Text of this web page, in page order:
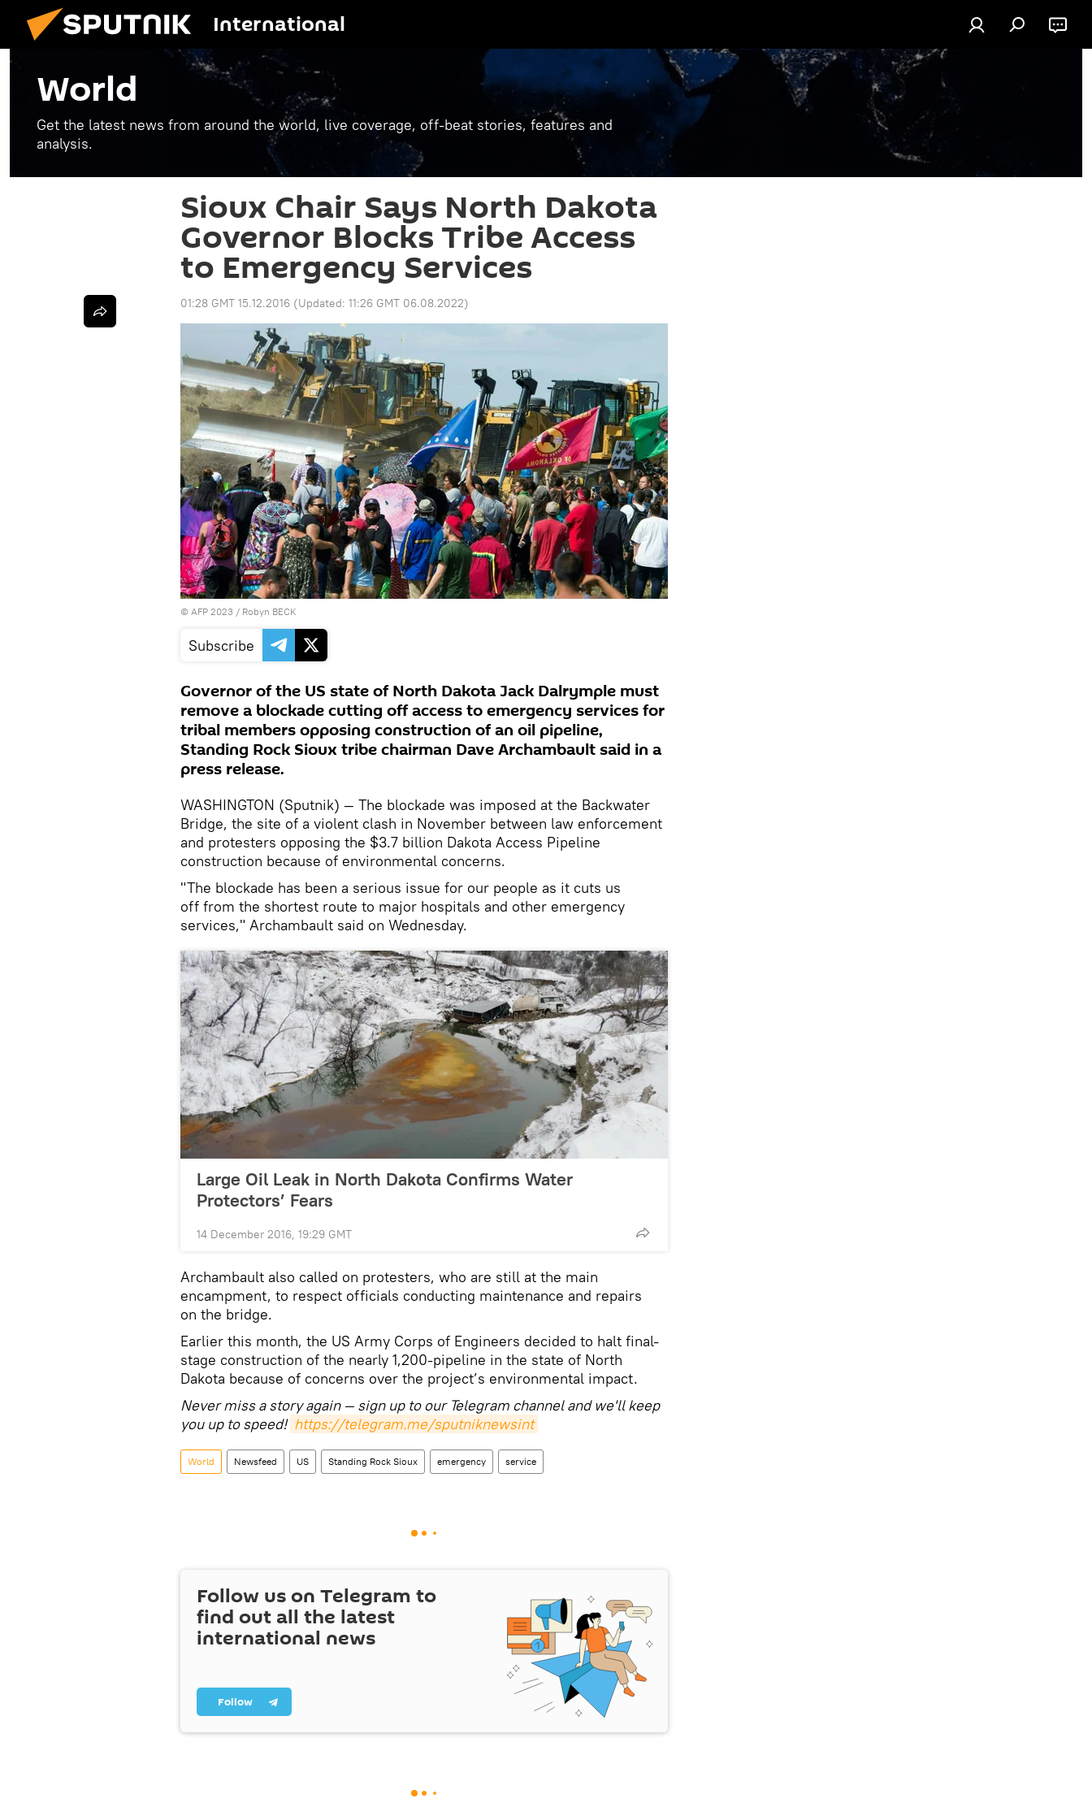
International
World
Get the latest news from around the world, live coverage, off-beat stories, features and
analysis.
Sioux Chair Says North Dakota
Governor Blocks Tribe Access
to Emergency Services
01:28 GMT 15.12.2016 (Updated: 11:26 GMT 06.08.2022)
© AFP 2023 / Robyn BECK
Subscribe
Governor of the US state of North Dakota Jack Dalrymple must
remove a blockade cutting off access to emergency services for
tribal members opposing construction of an oil pipeline,
Standing Rock Sioux tribe chairman Dave Archambault said in a
press release.
WASHINGTON (Sputnik) — The blockade was imposed at the Backwater
Bridge, the site of a violent clash in November between law enforcement
and protesters opposing the $3.7 billion Dakota Access Pipeline
construction because of environmental concerns.
"The blockade has been a serious issue for our people as it cuts us
off from the shortest route to major hospitals and other emergency
services," Archambault said on Wednesday.
Large Oil Leak in North Dakota Confirms Water
Protectors’ Fears
14 December 2016, 19:29 GMT
Archambault also called on protesters, who are still at the main
encampment, to respect officials conducting maintenance and repairs
on the bridge.
Earlier this month, the US Army Corps of Engineers decided to halt final-
stage construction of the nearly 1,200-pipeline in the state of North
Dakota because of concerns over the project’s environmental impact.
Never miss a story again — sign up to our Telegram channel and we'll keep
you up to speed! https://telegram.me/sputniknewsint
World Newsfeed US Standing Rock Sioux emergency service
Follow us on Telegram to
find out all the latest
international news
Follow